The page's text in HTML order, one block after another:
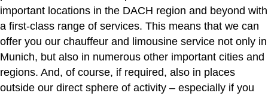
important locations in the DACH region and beyond with
a first-class range of services. This means that we can
offer you our chauffeur and limousine service not only in
Munich, but also in numerous other important cities and
regions. And, of course, if required, also in places
outside our direct sphere of activity – especially if you